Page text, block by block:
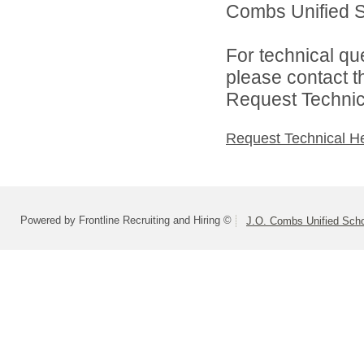
Combs Unified
For technical
please contact
Request
Request Technical
Powered by Frontline Recruiting and Hiring © J.O. Combs Unified